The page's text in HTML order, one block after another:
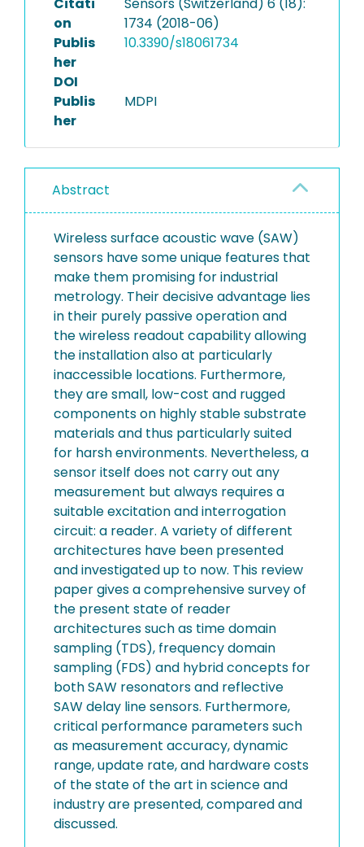
on
1734 (2018-06)
Publis
her
DOI
10.3390/s18061734
Publis
her
MDPI
Abstract
Wireless surface acoustic wave (SAW)
sensors have some unique features that
make them promising for industrial
metrology. Their decisive advantage lies
in their purely passive operation and
the wireless readout capability allowing
the installation also at particularly
inaccessible locations. Furthermore,
they are small, low-cost and rugged
components on highly stable substrate
materials and thus particularly suited
for harsh environments. Nevertheless, a
sensor itself does not carry out any
measurement but always requires a
suitable excitation and interrogation
circuit: a reader. A variety of different
architectures have been presented
and investigated up to now. This review
paper gives a comprehensive survey of
the present state of reader
architectures such as time domain
sampling (TDS), frequency domain
sampling (FDS) and hybrid concepts for
both SAW resonators and reflective
SAW delay line sensors. Furthermore,
critical performance parameters such
as measurement accuracy, dynamic
range, update rate, and hardware costs
of the state of the art in science and
industry are presented, compared and
discussed.